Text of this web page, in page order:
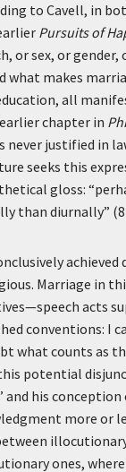
to Cavell, in
Pursuits of
or sex, or
what makes
all
chapter in
never justified in
seeks this
gloss:
than diurnally”
Marriage in
acts
conventions: I
what counts as
potential
his
more or
ones,